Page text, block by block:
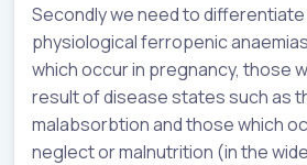
Secondly we need to
physiological ferropenic
which occur in pregnancy, those
result of disease states such as
malabsorbtion and those which
neglect or malnutrition (in the